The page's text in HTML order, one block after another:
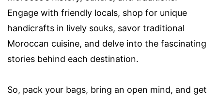
Engage with friendly locals, shop for unique
handicrafts in lively souks, savor traditional
Moroccan cuisine, and delve into the fascinating
stories behind each destination.
So, pack your bags, bring an open mind, and get